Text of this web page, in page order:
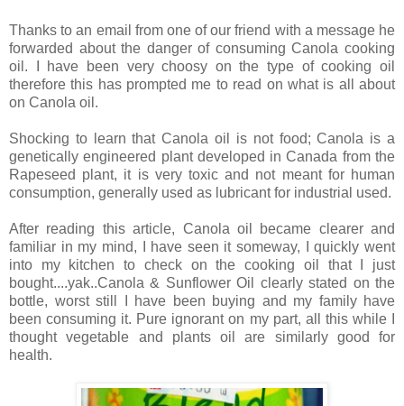
Thanks to an email from one of our friend with a message he
forwarded about the danger of consuming Canola cooking
oil. I have been very choosy on the type of cooking oil
therefore this has prompted me to read on what is all about
on Canola oil.
Shocking to learn that Canola oil is not food; Canola is a
genetically engineered plant developed in Canada from the
Rapeseed plant, it is very toxic and not meant for human
consumption, generally used as lubricant for industrial used.
After reading this article, Canola oil became clearer and
familiar in my mind, I have seen it someway, I quickly went
into my kitchen to check on the cooking oil that I just
bought....yak..Canola & Sunflower Oil clearly stated on the
bottle, worst still I have been buying and my family have
been consuming it. Pure ignorant on my part, all this while I
thought vegetable and plants oil are similarly good for
health.